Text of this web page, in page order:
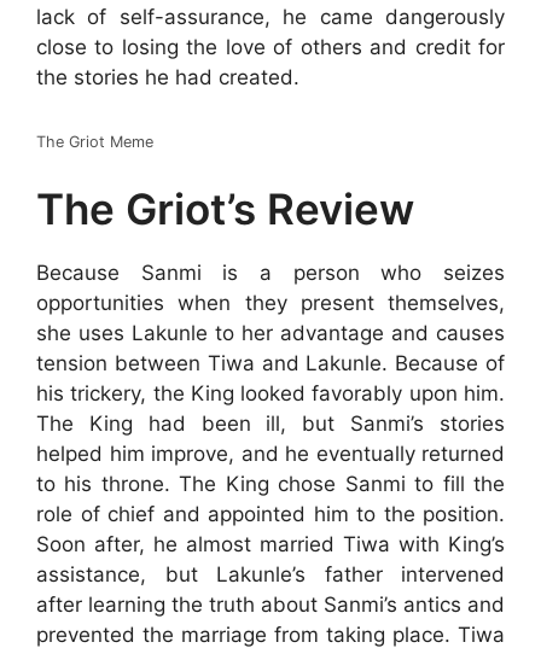
lack of self-assurance, he came dangerously
close to losing the love of others and credit for
the stories he had created.
The Griot Meme
The Griot’s Review
Because Sanmi is a person who seizes
opportunities when they present themselves,
she uses Lakunle to her advantage and causes
tension between Tiwa and Lakunle. Because of
his trickery, the King looked favorably upon him.
The King had been ill, but Sanmi’s stories
helped him improve, and he eventually returned
to his throne. The King chose Sanmi to fill the
role of chief and appointed him to the position.
Soon after, he almost married Tiwa with King’s
assistance, but Lakunle’s father intervened
after learning the truth about Sanmi’s antics and
prevented the marriage from taking place. Tiwa